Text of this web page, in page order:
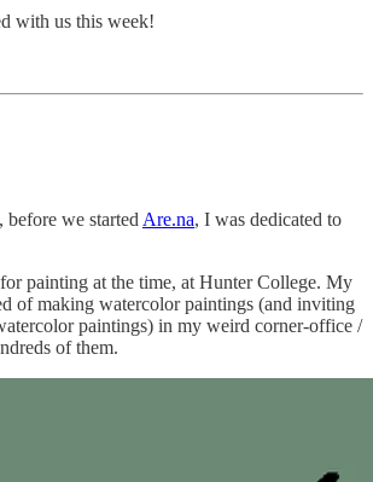
with us this week!
before we started Are.na, I was dedicated to
painting at the time, at Hunter College. My
of making watercolor paintings (and inviting
paintings) in my weird corner-office /
of them.